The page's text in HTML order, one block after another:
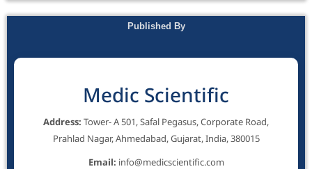
Published By
Medic Scientific
Address: Tower- A 501, Safal Pegasus, Corporate Road,
Prahlad Nagar, Ahmedabad, Gujarat, India, 380015
Email: info@medicscientific.com